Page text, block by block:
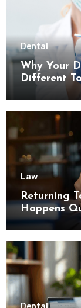
Dental
Why Your
Different
Enamel
Law
Returning
Happens
Limitations